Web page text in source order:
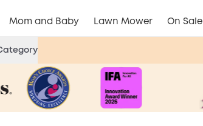
Mom and Baby Lawn Mower On Sale
Month Deals
Less Journey